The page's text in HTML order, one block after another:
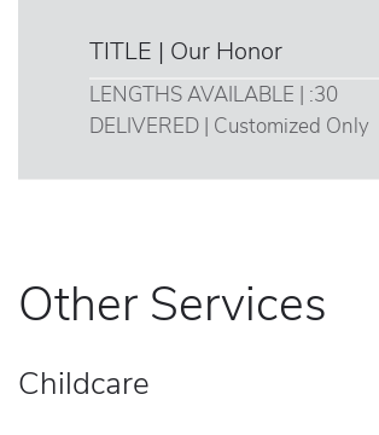
TITLE | Our Honor
LENGTHS AVAILABLE | :30
DELIVERED | Customized Only
Other Services
Childcare